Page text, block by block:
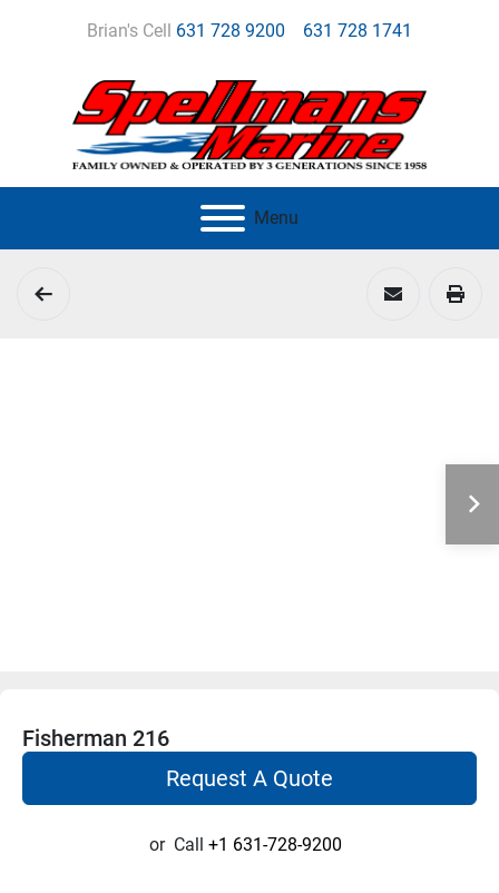
Brian's Cell 631 728 9200 631 728 1741
Menu
Fisherman 216
Request A Quote
or Call +1 631-728-9200